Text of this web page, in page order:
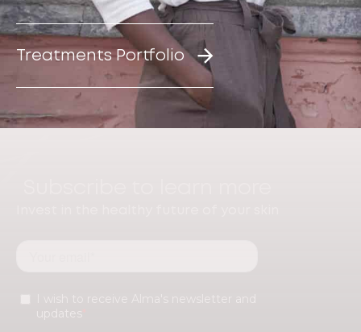
Treatments Portfolio